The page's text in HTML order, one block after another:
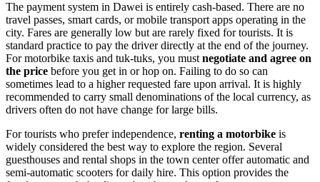
The payment system in Dawei is entirely cash-based. There are no
travel passes, smart cards, or mobile transport apps operating in the
city. Fares are generally low but are rarely fixed for tourists. It is
standard practice to pay the driver directly at the end of the journey.
For motorbike taxis and tuk-tuks, you mustnegotiate and agree on
the price before you get in or hop on. Failing to do so can
sometimes lead to a higher requested fare upon arrival. It is highly
recommended to carry small denominations of the local currency, as
drivers often do not have change for large bills.
For tourists who prefer independence, renting a motorbike is
widely considered the best way to explore the region. Several
guesthouses and rental shops in the town center offer automatic and
semi-automatic scooters for daily hire. This option provides the